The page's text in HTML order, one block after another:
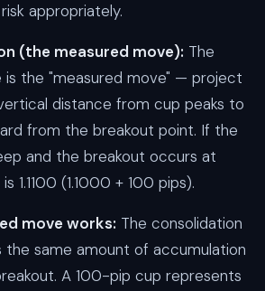
appropriately.
(the measured move): The
is the "measured move" — project
distance from cup peaks to
from the breakout point. If the
and the breakout occurs at
1.1100 (1.1000 + 100 pips).
move works: The consolidation
same amount of accumulation
A 100-pip cup represents